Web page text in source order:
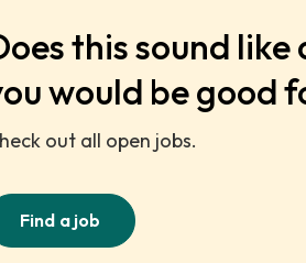
this sound like
would be good
out all open jobs.
Find a job